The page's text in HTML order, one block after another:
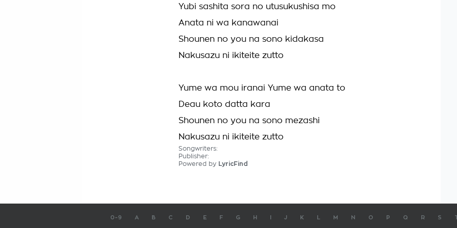
Yubi sashita sora no utusukushisa mo
Anata ni wa kanawanai
Shounen no you na sono kidakasa
Nakusazu ni ikiteite zutto
Yume wa mou iranai Yume wa anata to
Deau koto datta kara
Shounen no you na sono mezashi
Nakusazu ni ikiteite zutto
Songwriters:
Publisher:
Powered by LyricFind
0-9 A B C D E F G H J K M N O P Q R S